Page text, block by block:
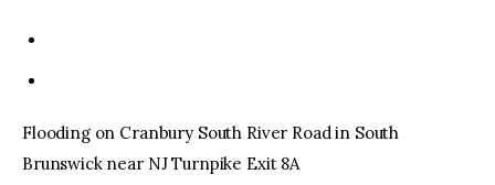
Flooding on Cranbury South River Road in South
Brunswick near NJ Turnpike Exit 8A